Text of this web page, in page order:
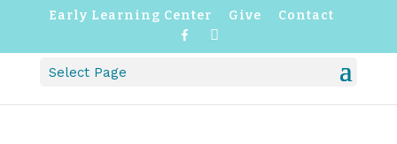
Early Learning Center Give
Contact
o
r
Select Page